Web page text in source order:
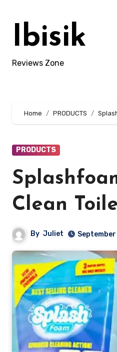
contentIbisik
Reviews Zone
Home PRODUCTS
PRODUCTS
Clean
By Juliet